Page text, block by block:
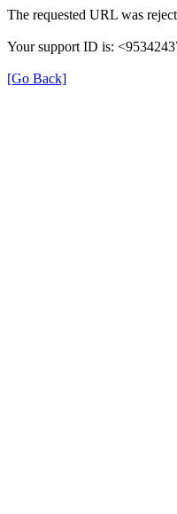
The requested URL was
Your support ID is:
[Go Back]